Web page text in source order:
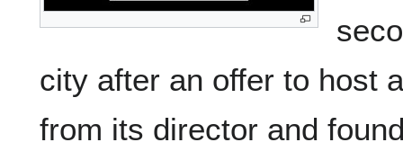
city after an offer to host
from its director and